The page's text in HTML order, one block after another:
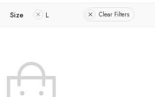
Size L Clear Filters